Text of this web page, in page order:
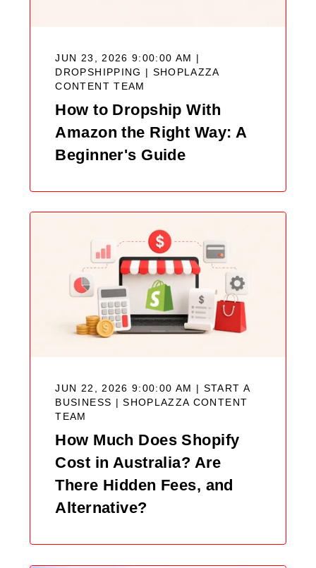
JUN 23, 2026 9:00:00 AM |
DROPSHIPPING | SHOPLAZZA
CONTENT TEAM
How to Dropship With
Amazon the Right Way: A
Beginner's Guide
JUN 22, 2026 9:00:00 AM | START A
BUSINESS |SHOPLAZZA CONTENT
TEAM
How Much Does Shopify
Cost in Australia? Are
There Hidden Fees, and
Alternative?